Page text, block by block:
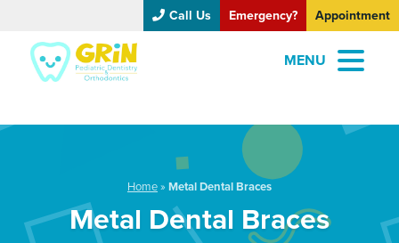
Call Us Emergency? Appointment
MENU
Home» Metal Dental Braces
Metal Dental Braces